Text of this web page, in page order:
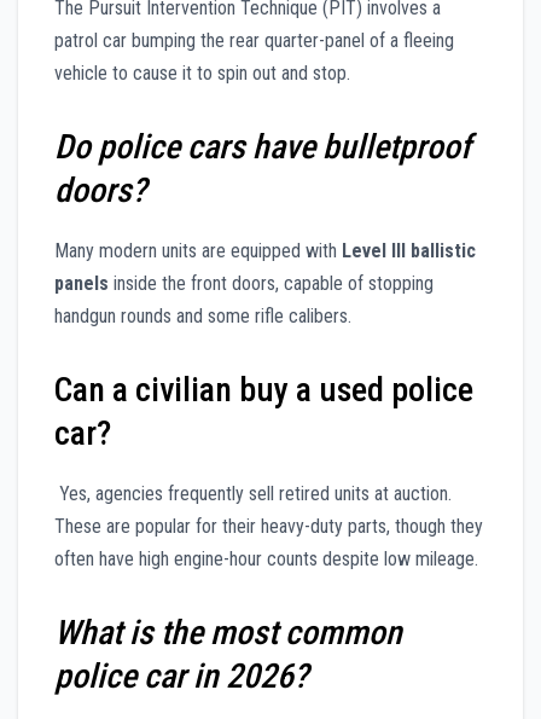
The Pursuit Intervention Technique (PIT) involves a
patrol car bumping the rear quarter-panel of a fleeing
vehicle to cause it to spin out and stop.
Do police cars have bulletproof
doors?
Many modern units are equipped with Level III ballistic
panels inside the front doors, capable of stopping
handgun rounds and some rifle calibers.
Can a civilian buy a used police
car?
Yes, agencies frequently sell retired units at auction.
These are popular for their heavy-duty parts, though they
often have high engine-hour counts despite low mileage.
What is the most common
police car in 2026?